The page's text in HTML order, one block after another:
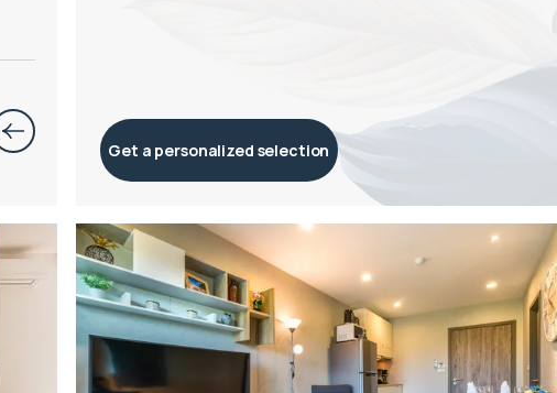
Get a personalized selection